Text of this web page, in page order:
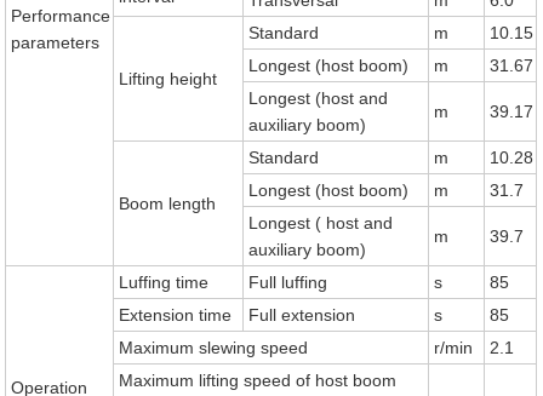
Performance
parameters
Lifting height
Standard m
10.15
Longest (host boom)
m
31.67
Longest (host and
auxiliary boom)
m 39.17
Boom length
Standard m
10.28
Longest (host boom)
m
31.7
Longest ( host and
auxiliary boom)
m 39.7
Operation
Luffing time Full luffing s
85
Extension time
Full extension s
85
Maximum slewing speed
r/min
2.1
Maximum lifting speed of host boom